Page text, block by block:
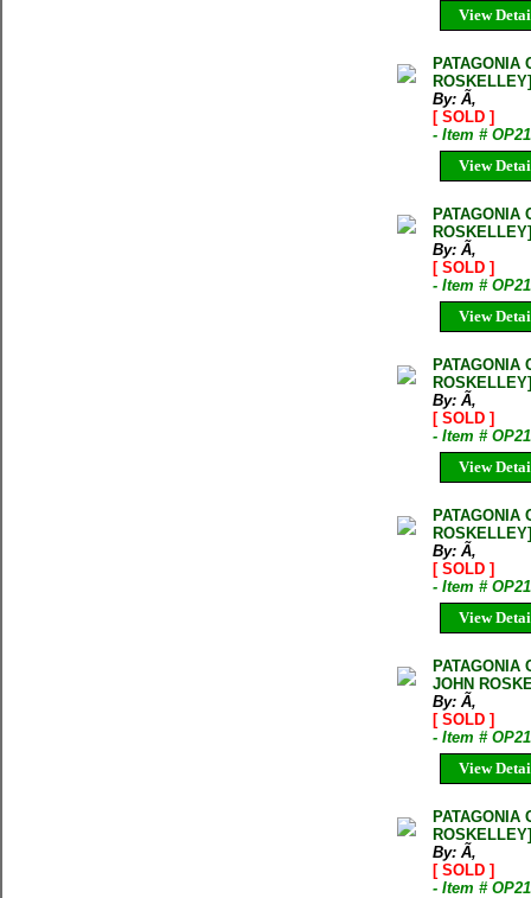
View
PATAGONIA
ROSKELLEY]
By: Ã‚
[ SOLD ]
- Item #
View
PATAGONIA
ROSKELLEY]
By: Ã‚
[ SOLD ]
- Item #
View
PATAGONIA
ROSKELLEY]
By: Ã‚
[ SOLD ]
- Item #
View
PATAGONIA
ROSKELLEY]
By: Ã‚
[ SOLD ]
- Item #
View
PATAGONIA
JOHN
By: Ã‚
[ SOLD ]
- Item #
View
PATAGONIA
ROSKELLEY]
By: Ã‚
[ SOLD ]
- Item #